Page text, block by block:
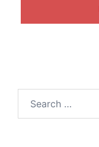
for: